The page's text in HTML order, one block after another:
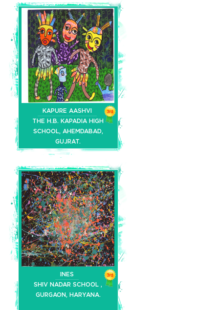
KAPURE AASHVI
THE H.B. KAPADIA HIGH
SCHOOL, AHEMDABAD,
GUJRAT.
INES
SHIV NADAR SCHOOL ,
GURGAON, HARYANA.